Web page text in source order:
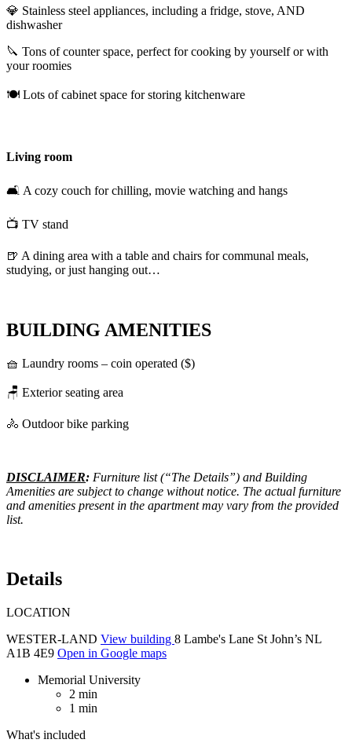
💎 Stainless steel appliances, including a fridge, stove, AND
dishwasher
🔪 Tons of counter space, perfect for cooking by yourself or with
your roomies
🍽️ Lots of cabinet space for storing kitchenware
Living room
🛋️ A cozy couch for chilling, movie watching and hangs
📺 TV stand
🍺 A dining area with a table and chairs for communal meals,
studying, or just hanging out…
BUILDING AMENITIES
🧺 Laundry rooms – coin operated ($)
🪑 Exterior seating area
🚴 Outdoor bike parking
DISCLAIMER: Furniture list (“The Details”) and Building
Amenities are subject to change without notice. The actual furniture
and amenities present in the apartment may vary from the provided
list.
Details
LOCATION
WESTER-LAND View building 8 Lambe's Lane St John’s NL
A1B 4E9 Open in Google maps
Memorial University
2 min
1 min
What's included